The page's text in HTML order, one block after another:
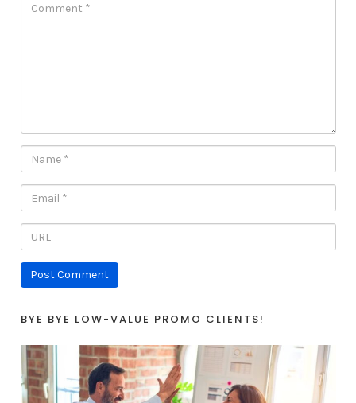
BYE BYE LOW-VALUE PROMO CLIENTS!